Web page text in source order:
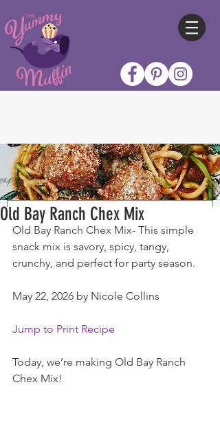
Old Bay Ranch Chex Mix
Old Bay Ranch Chex Mix- This simple
snack mix is savory, spicy, tangy,
crunchy, and perfect for party season.
May 22, 2026 by Nicole Collins
Jump to Print Recipe
Today, we’re making Old Bay Ranch
Chex Mix!